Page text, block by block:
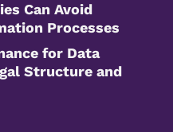
Can Avoid
Processes
for Data
Structure and